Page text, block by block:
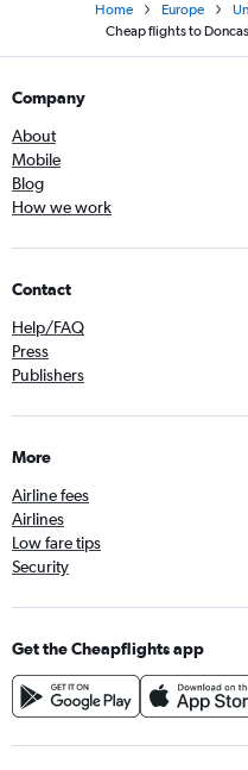
Home Europe
Cheap flights to
Company
About
Mobile
Blog
How we work
Contact
Help/FAQ
Press
Publishers
More
Airline fees
Airlines
Low fare tips
Security
Get the Cheapflights app